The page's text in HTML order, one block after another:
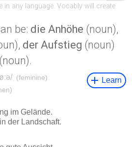
be: die Anhöhe (noun),
der Aufstieg (noun)
(noun).